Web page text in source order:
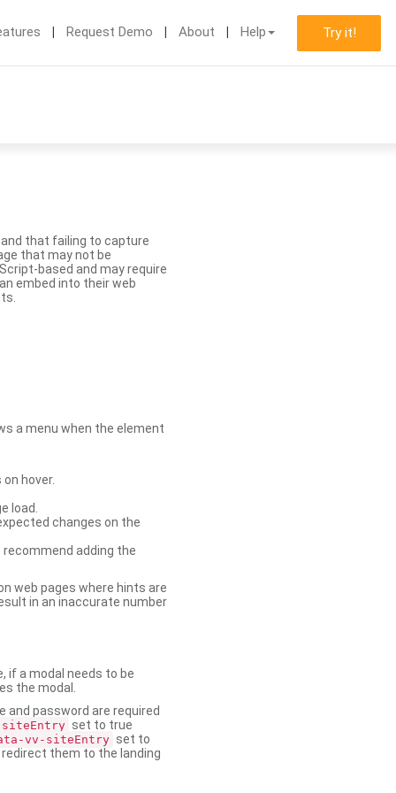
Request Demo About Help Try it!
that failing to capture
that may not be
based and may require
embed into their web
a menu when the element
hover.
load.
changes on the
adding the
web pages where hints are
in an inaccurate number
if a modal needs to be
the modal.
and password are required
set to true
vv-siteEntry set to
them to the landing